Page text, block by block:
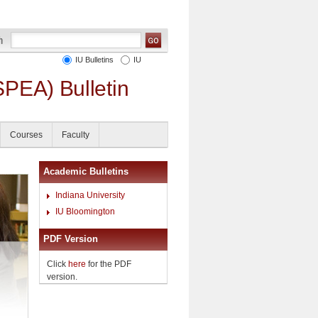
Bulletin
IU Bulletins IU
Courses Faculty
Academic Bulletins
Indiana University
IU Bloomington
PDF Version
Click here for the PDF
version.